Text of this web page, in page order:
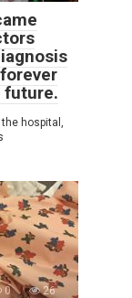
future.
hospital,
0 26